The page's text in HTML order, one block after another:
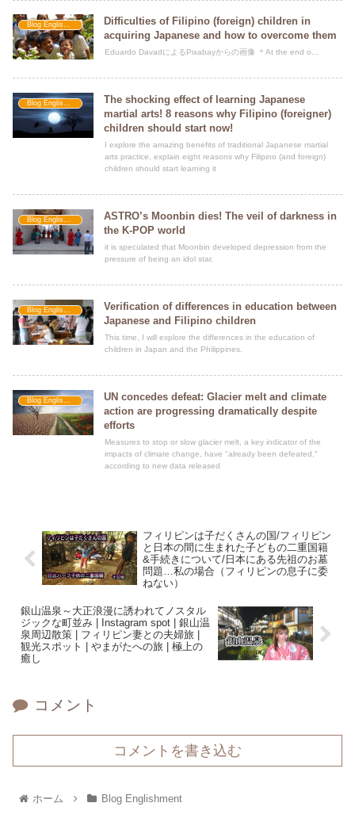
Blog Englishment
Difficulties of Filipino (foreign) children in
acquiring Japanese and how to overcome them
Eduardo DavadによるPixabayからの画像 ＊At the end o...
Blog Englishment
The shocking effect of learning Japanese
martial arts! 8 reasons why Filipino (foreigner)
children should start now!
I explore the amazing benefits of traditional Japanese martial
arts practice, explain eight reasons why Filipino (and foreign)
children should start learning it
Blog Englishment
ASTRO’s Moonbin dies! The veil of darkness in
the K-POP world
it is speculated that Moonbin developed depression from the
pressure of being an idol star.
Blog Englishment
Verification of differences in education between
Japanese and Filipino children
This time, I will explore the differences in the education of
children in Japan and the Philippines.
UN concedes defeat: Glacier melt and climate
action are progressing dramatically despite
efforts
Measures to stop or slow glacier melt, a key indicator of the
impacts of climate change, have "already been defeated,"
according to new data released
フィリピンは子だくさんの国/フィリピン
と日本の間に生まれた子どもの二重国籍
&手続きについて/日本にある先祖のお墓
問題…私の場合（フィリピンの息子に委
ねない）
銀山温泉～大正浪漫に誘われてノスタル
ジックな町並み | Instagram spot | 銀山温
泉周辺散策 | フィリピン妻との夫婦旅 |
観光スポット | やまがたへの旅 | 極上の
癒し
コメント
コメントを書き込む
ホーム Blog Englishment